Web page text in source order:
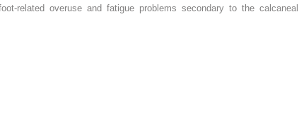
related overuse and fatigue problems secondary to the calcaneal